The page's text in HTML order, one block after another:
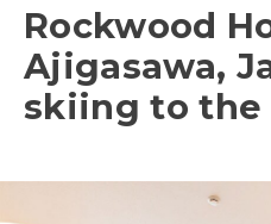
Rockwood
Ajigasawa,
skiing to